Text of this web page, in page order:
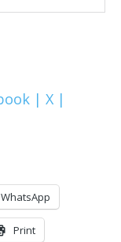
| X |
WhatsApp
Print